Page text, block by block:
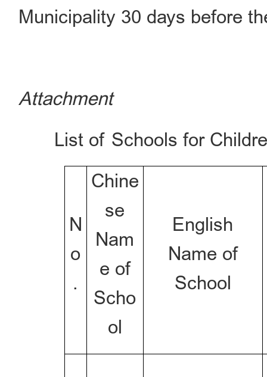
Municipality 30 days before
Attachment
List of Schools for
N
o
.
Chine
se
Nam
e of
Scho
ol
English
Name of
School